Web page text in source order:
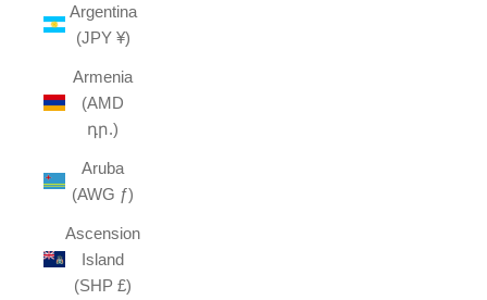
Argentina
(JPY ¥)
Armenia
(AMD
դր.)
Aruba
(AWG ƒ)
Ascension
Island
(SHP £)